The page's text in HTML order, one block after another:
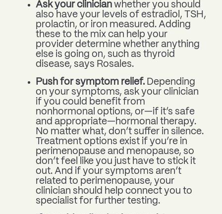
Ask your clinician whether you should
also have your levels of estradiol, TSH,
prolactin, or iron measured. Adding
these to the mix can help your
provider determine whether anything
else is going on, such as thyroid
disease, says Rosales.
Push for symptom relief. Depending
on your symptoms, ask your clinician
if you could benefit from
nonhormonal options, or—if it’s safe
and appropriate—hormonal therapy.
No matter what, don’t suffer in silence.
Treatment options exist if you’re in
perimenopause and menopause, so
don’t feel like you just have to stick it
out. And if your symptoms aren’t
related to perimenopause, your
clinician should help connect you to
specialist for further testing.